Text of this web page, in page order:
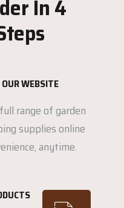
In 4
WEBSITE
range of garden
supplies online
anytime.